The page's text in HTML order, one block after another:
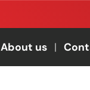
About us